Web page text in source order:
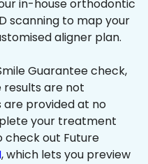
in-house orthodontic
scanning to map your
aligner plan.
Guarantee check,
results are not
are provided at no
your treatment
check out Future
, which lets you preview